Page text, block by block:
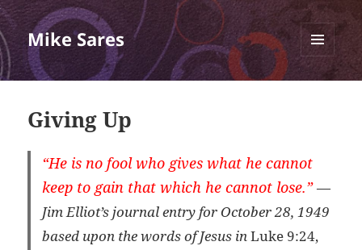
Mike Sares
MENU
Giving Up
“He is no fool who gives what he cannot
keep to gain that which he cannot lose.” —
Jim Elliot’s journal entry for October 28, 1949
based upon the words of Jesus inLuke 9:24,